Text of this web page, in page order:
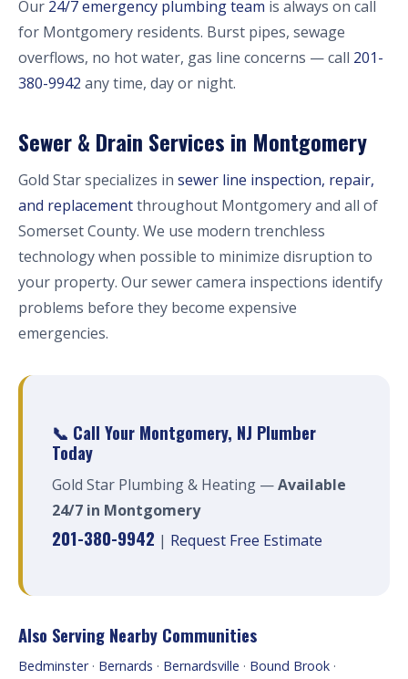
Our 24/7 emergency plumbing team is always on call
for Montgomery residents. Burst pipes, sewage
overflows, no hot water, gas line concerns — call 201-
380-9942 any time, day or night.
Sewer & Drain Services in Montgomery
Gold Star specializes in sewer line inspection, repair,
and replacementthroughout Montgomery and all of
Somerset County. We use modern trenchless
technology when possible to minimize disruption to
your property. Our sewer camera inspections identify
problems before they become expensive
emergencies.
📞 Call Your Montgomery, NJ Plumber
Today
Gold Star Plumbing & Heating —Available
24/7 in Montgomery
201-380-9942 | Request Free Estimate
Also Serving Nearby Communities
Bedminster· Bernards · Bernardsville · Bound Brook ·